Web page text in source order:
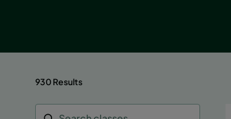
930 Results